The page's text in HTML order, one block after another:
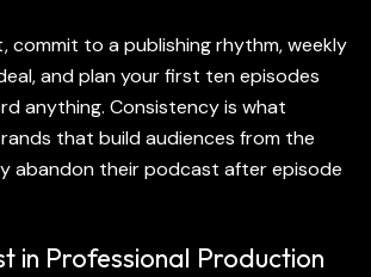
commit to a publishing rhythm, weekly
and plan your first ten episodes
anything. Consistency is what
that build audiences from the
abandon their podcast after episode
in Professional Production